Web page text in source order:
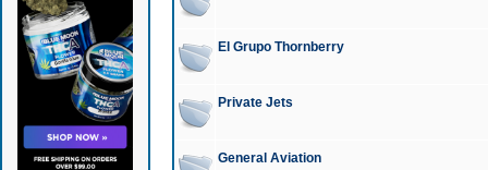
El Grupo Thornberry
Private Jets
General Aviation